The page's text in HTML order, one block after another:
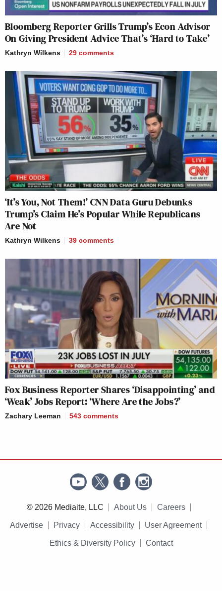
Bloomberg Reporter Grills Trump’s Econ Advisor
On Giving President Advice That’s ‘Hard to Take’
Kathryn Wilkens 29 comments
‘It’s You, Not Them!’ CNN Data Guru Debunks
Trump’s Claim He’s Popular While Republicans
Are Not
Kathryn Wilkens 39 comments
Fox Business Reporter Shares ‘Disappointing’ and
‘Weak’ Jobs Report: ‘Where Are the Jobs?’
Zachary Leeman 543 comments
© 2026 Mediaite, LLC About Us Careers
Advertise Privacy Accessibility User Agreement
Ethics & Diversity Policy Contact